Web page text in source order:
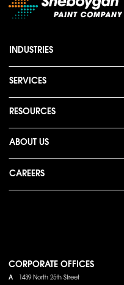
INDUSTRIES
SERVICES
RESOURCES
ABOUT US
CAREERS
CORPORATE OFFICES
A 1439 North 25th Street